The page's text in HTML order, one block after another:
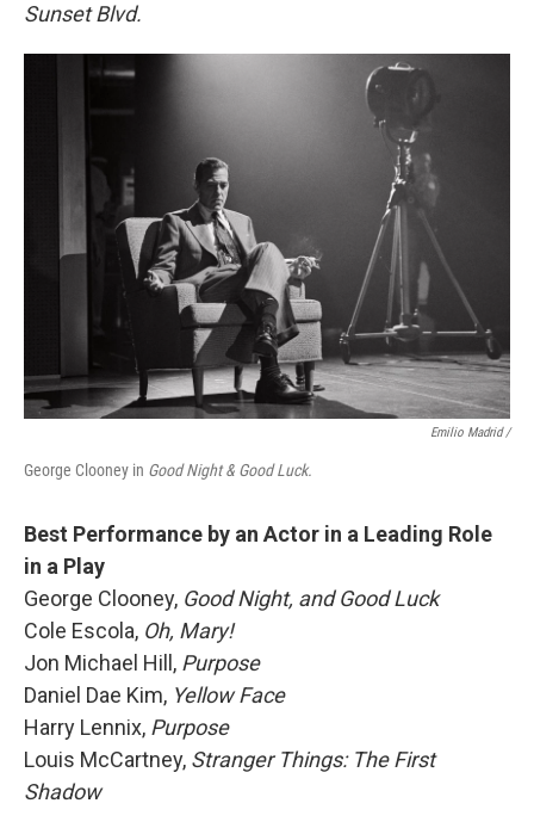
Sunset Blvd.
Emilio Madrid /
George Clooney in Good Night & Good Luck.
Best Performance by an Actor in a Leading Role
in a Play
George Clooney, Good Night, and Good Luck
Cole Escola, Oh, Mary!
Jon Michael Hill, Purpose
Daniel Dae Kim, Yellow Face
Harry Lennix, Purpose
Louis McCartney, Stranger Things: The First
Shadow